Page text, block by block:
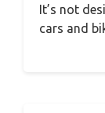
It’s not
cars and